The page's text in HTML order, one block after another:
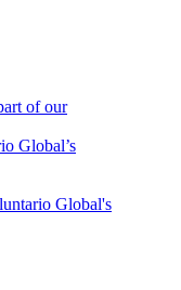
of our
Global’s
Global's